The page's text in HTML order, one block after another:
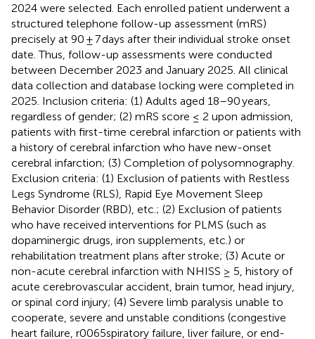
2024 were selected. Each enrolled patient underwent a
structured telephone follow-up assessment (mRS)
precisely at 90 ± 7 days after their individual stroke onset
date. Thus, follow-up assessments were conducted
between December 2023 and January 2025. All clinical
data collection and database locking were completed in
2025. Inclusion criteria: (1) Adults aged 18–90 years,
regardless of gender; (2) mRS score ≤ 2 upon admission,
patients with first-time cerebral infarction or patients with
a history of cerebral infarction who have new-onset
cerebral infarction; (3) Completion of polysomnography.
Exclusion criteria: (1) Exclusion of patients with Restless
Legs Syndrome (RLS), Rapid Eye Movement Sleep
Behavior Disorder (RBD), etc.; (2) Exclusion of patients
who have received interventions for PLMS (such as
dopaminergic drugs, iron supplements, etc.) or
rehabilitation treatment plans after stroke; (3) Acute or
non-acute cerebral infarction with NHISS ≥ 5, history of
acute cerebrovascular accident, brain tumor, head injury,
or spinal cord injury; (4) Severe limb paralysis unable to
cooperate, severe and unstable conditions (congestive
heart failure, r0065spiratory failure, liver failure, or end-